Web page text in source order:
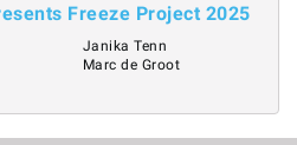
Freeze Project 2025
Janika Tenn
Marc de Groot